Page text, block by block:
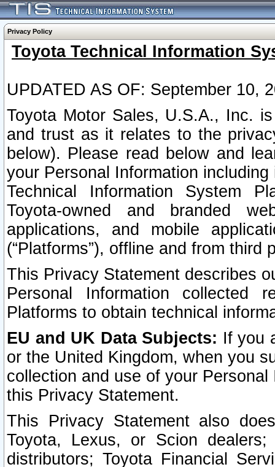
Privacy Policy
Toyota Technical Information
UPDATED AS OF: September 10,
Toyota Motor Sales, U.S.A., Inc.
and trust as it relates to the
below). Please read below and
your Personal Information
Technical Information System
Toyota-owned and branded
applications, and mobile
(“Platforms”), offline and from third
This Privacy Statement describes
Personal Information collected
Platforms to obtain technical
EU and UK Data Subjects: If you
or the United Kingdom, when you
collection and use of your
this Privacy Statement.
This Privacy Statement also
Toyota, Lexus, or Scion
distributors; Toyota Financial